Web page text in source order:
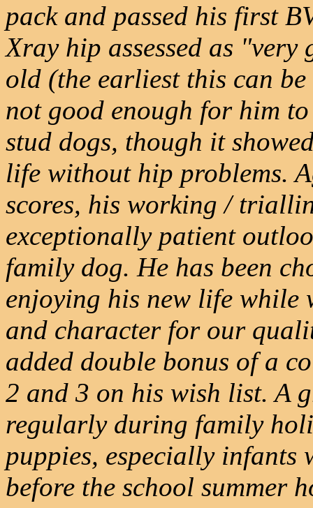
pack and passed his first
Xray hip assessed as
old (the earliest this can
not good enough for him
stud dogs, though it
life without hip problems.
scores, his working /
exceptionally patient
family dog. He has been
enjoying his new life while
and character for our
added double bonus of a
2 and 3 on his wish list. A
regularly during family
puppies, especially
before the school summer